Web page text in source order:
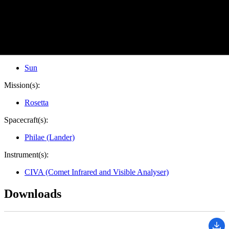
Sun
Mission(s):
Rosetta
Spacecraft(s):
Philae (Lander)
Instrument(s):
CIVA (Comet Infrared and Visible Analyser)
Downloads